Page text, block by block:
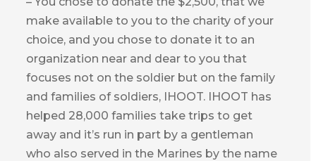
make available to you to the charity of your
choice, and you chose to donate it to an
organization near and dear to you that
focuses not on the soldier but on the family
and families of soldiers, IHOOT. IHOOT has
helped 28,000 families take trips to get
away and it’s run in part by a gentleman
who also served in the Marines by the name